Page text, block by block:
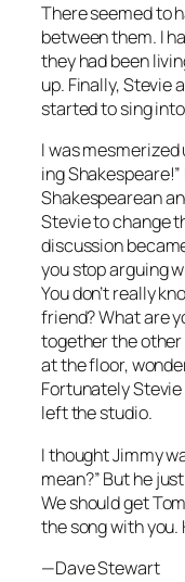
There seemed to
between them. I
they had been
up. Finally, Stevie
started to sing
I was mesmerized
ing
Shakespearean
Stevie to change
discussion
you stop arguing
You don’t really
friend? What are
together the other
at the floor,
Fortunately
left the studio.
I thought Jimmy
mean?” But he
We should get
the song with you.
—Dave Stewart